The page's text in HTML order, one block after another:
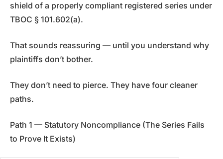
shield of a properly compliant registered series under
TBOC § 101.602(a).
That sounds reassuring — until you understand why
plaintiffs don’t bother.
They don’t need to pierce. They have four cleaner
paths.
Path 1 — Statutory Noncompliance (The Series Fails
to Prove It Exists)